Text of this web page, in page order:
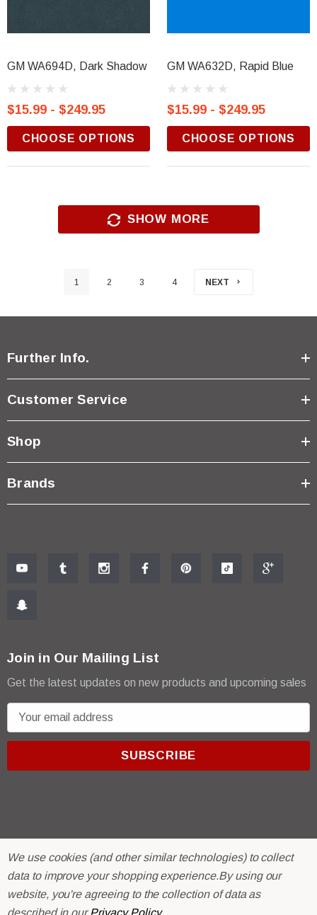
GM WA694D, Dark Shadow
$15.99 - $249.95
CHOOSE OPTIONS
GM WA632D, Rapid Blue
$15.99 - $249.95
CHOOSE OPTIONS
SHOW MORE
1 2 3 4 NEXT
Further Info.
Customer Service
Shop
Brands
Join in Our Mailing List
Get the latest updates on new products and upcoming sales
m
r
e
© 2026 R & E Paint Supply.
eCommerce Software byBigCommerce.
We use cookies (and other similar technologies) to collect
data to improve your shopping experience.By using our
website, you're agreeing to the collection of data as
described in our Privacy Policy.